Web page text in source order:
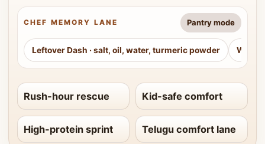
CHEF MEMORY LANE Pantry mode
Leftover Dash · salt, oil, water, turmeric powder
Rush-hour rescue Kid-safe comfort
High-protein sprint Telugu comfort lane